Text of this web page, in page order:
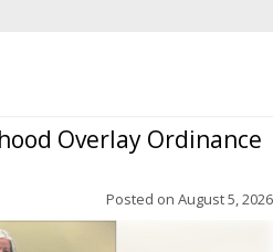
Overlay Ordinance
Posted on August 5, 2026